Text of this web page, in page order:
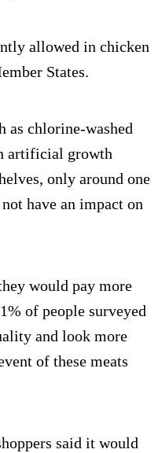
allowed in chicken
States.
as chlorine-washed
artificial growth
only around one
have an impact on
would pay more
of people surveyed
and look more
of these meats
said it would